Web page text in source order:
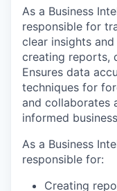
As a Business
responsible for
clear insights
creating reports,
Ensures data
techniques for
and collaborates
informed
As a Business
responsible for:
Creating